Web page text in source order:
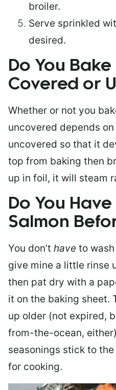
broiler.
Serve sprinkled
desired.
Do You
Covered or
Whether or not you
uncovered depends
uncovered so that it
top from baking then
up in foil, it will steam
Do You
Salmon
You don’t have to
give mine a little rinse
then pat dry with a
it on the baking sheet.
up older (not expired,
from-the-ocean,
seasonings stick to
for cooking.